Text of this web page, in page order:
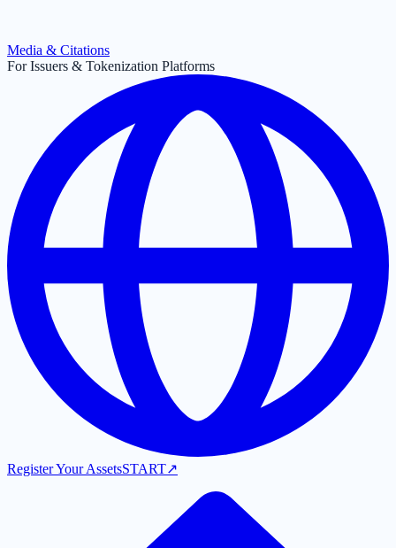
Media & Citations
For Issuers & Tokenization Platforms
Register Your AssetsSTART↗